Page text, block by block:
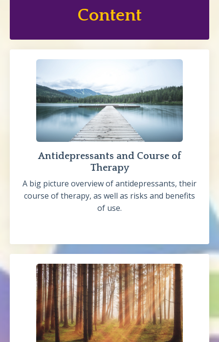
Content
Antidepressants and Course of
Therapy
A big picture overview of antidepressants, their
course of therapy, as well as risks and benefits
of use.